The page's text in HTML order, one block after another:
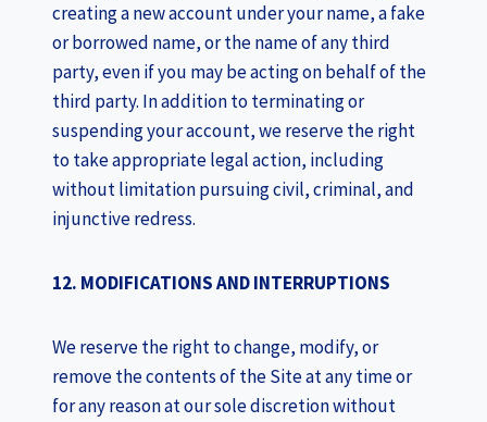
creating a new account under your name, a fake
or borrowed name, or the name of any third
party, even if you may be acting on behalf of the
third party. In addition to terminating or
suspending your account, we reserve the right
to take appropriate legal action, including
without limitation pursuing civil, criminal, and
injunctive redress.
12. MODIFICATIONS AND INTERRUPTIONS
We reserve the right to change, modify, or
remove the contents of the Site at any time or
for any reason at our sole discretion without